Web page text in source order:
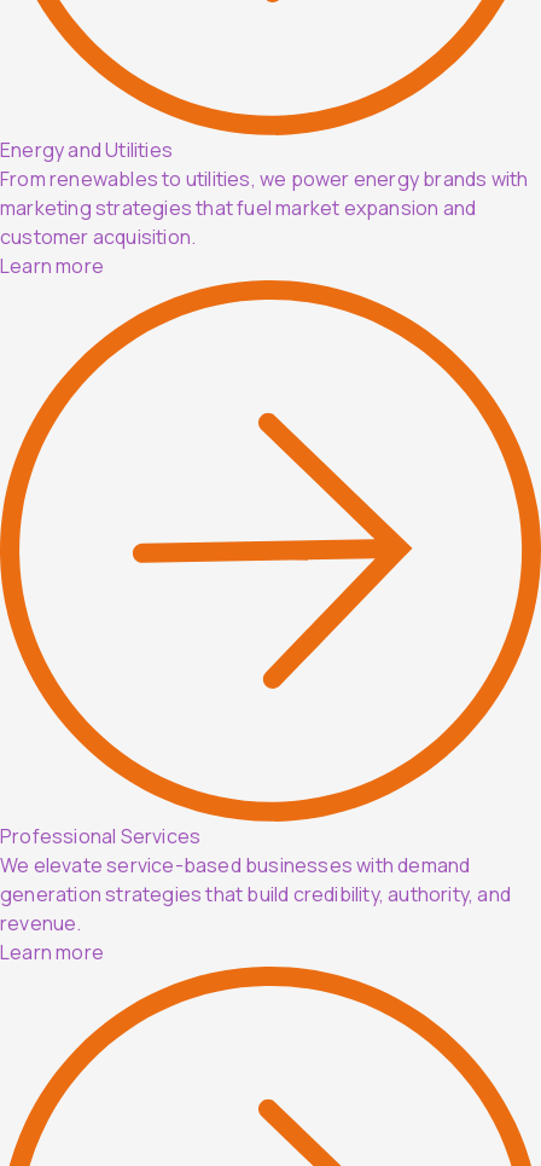
Energy and Utilities
From renewables to utilities, we power energy brands with
marketing strategies that fuel market expansion and
customer acquisition.
Learn more
Professional Services
We elevate service-based businesses with demand
generation strategies that build credibility, authority, and
revenue.
Learn more